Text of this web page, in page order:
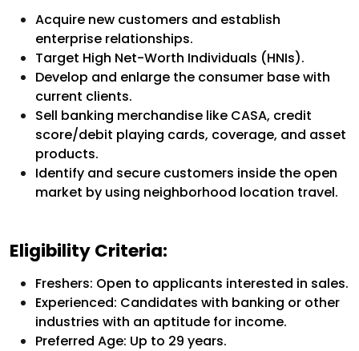
Acquire new customers and establish
enterprise relationships.
Target High Net-Worth Individuals (HNIs).
Develop and enlarge the consumer base with
current clients.
Sell banking merchandise like CASA, credit
score/debit playing cards, coverage, and asset
products.
Identify and secure customers inside the open
market by using neighborhood location travel.
Eligibility Criteria:
Freshers: Open to applicants interested in sales.
Experienced: Candidates with banking or other
industries with an aptitude for income.
Preferred Age: Up to 29 years.